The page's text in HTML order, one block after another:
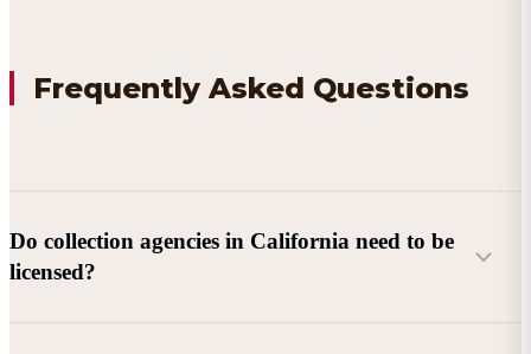
Frequently Asked Questions
Do collection agencies in California need to be
licensed?